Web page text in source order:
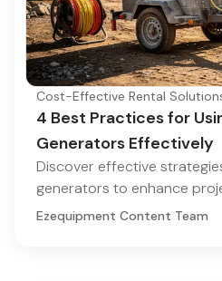
Cost-Effective Rental
4 Best Practices for
Generators Effectively
Discover effective
generators to enhance
Ezequipment Content Team